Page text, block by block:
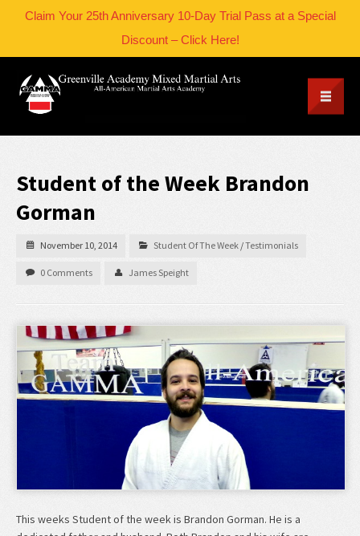
Claim Your 25th Anniversary 10-Day Trial Pass at a Special
Discount – Click Here!
Student of the Week Brandon
Gorman
November 10, 2014 Student Of The Week /Testimonials
0 Comments James Speight
This weeks Student of the week is Brandon Gorman. He is a